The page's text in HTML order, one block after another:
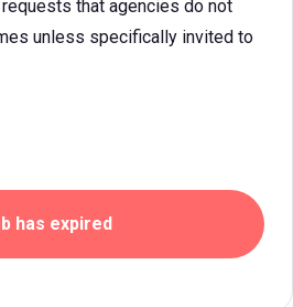
that agencies do not
unless specifically invited to
has expired